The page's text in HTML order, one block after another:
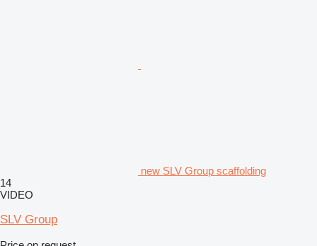
new SLV Group scaffolding
14
VIDEO
SLV Group